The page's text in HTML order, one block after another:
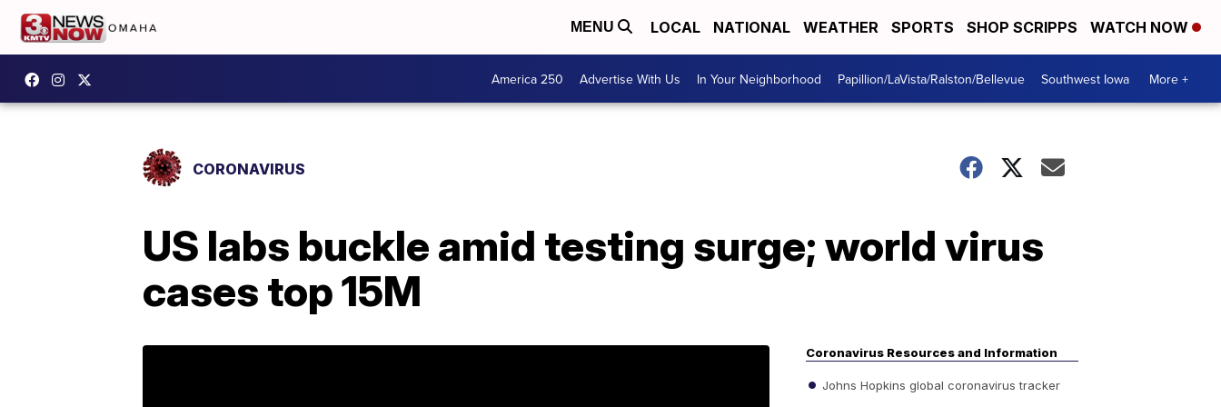
MENU LOCAL NATIONAL WEATHER SPORTS SHOP SCRIPPS WATCH NOW
America 250 Advertise With Us In Your Neighborhood Papillion/LaVista/Ralston/Bellevue Southwest Iowa More +
CORONAVIRUS
US labs buckle amid testing surge; world virus
cases top 15M
Coronavirus Resources and Information
Johns Hopkins global coronavirus tracker